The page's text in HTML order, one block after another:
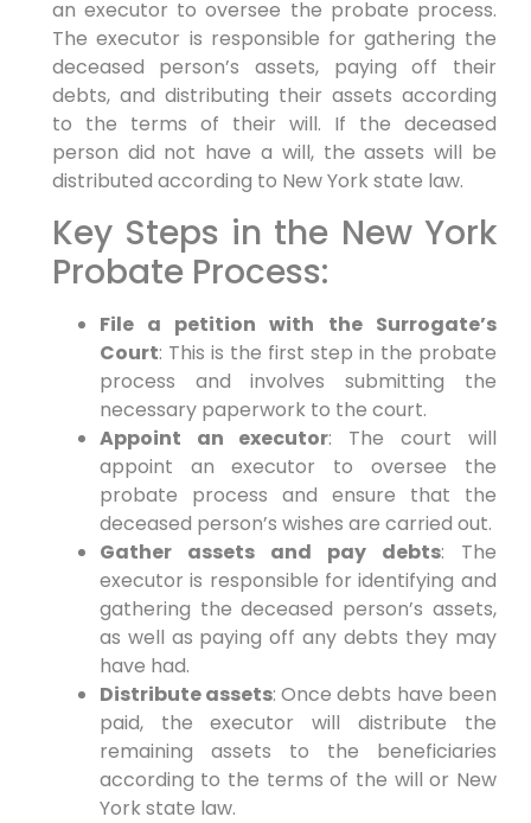
an executor to oversee the probate process.
The executor is responsible for gathering the
deceased person’s assets, paying off their
debts, and distributing their assets according
to the terms of their will. If the deceased
person did not have a will, the assets will be
distributed according to New York state law.
Key Steps in the New York
Probate Process:
File a petition with the Surrogate’s
Court: This is the first step in the probate
process and involves submitting the
necessary paperwork to the court.
Appoint an executor: The court will
appoint an executor to oversee the
probate process and ensure that the
deceased person’s wishes are carried out.
Gather assets and pay debts: The
executor is responsible for identifying and
gathering the deceased person’s assets,
as well as paying off any debts they may
have had.
Distribute assets: Once debts have been
paid, the executor will distribute the
remaining assets to the beneficiaries
according to the terms of the will or New
York state law.